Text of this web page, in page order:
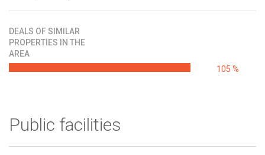
DEALS OF SIMILAR
PROPERTIES IN THE
AREA
105 %
Public facilities